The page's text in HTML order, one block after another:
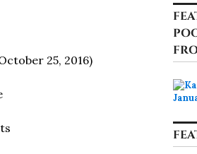
25, 2016)